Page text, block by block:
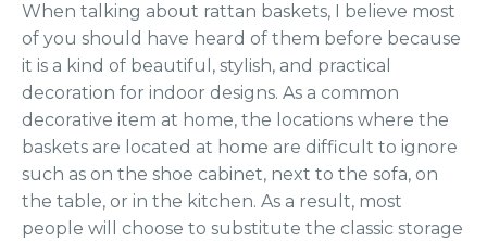
When talking about rattan baskets, I believe most
of you should have heard of them before because
it is a kind of beautiful, stylish, and practical
decoration for indoor designs. As a common
decorative item at home, the locations where the
baskets are located at home are difficult to ignore
such as on the shoe cabinet, next to the sofa, on
the table, or in the kitchen. As a result, most
people will choose to substitute the classic storage